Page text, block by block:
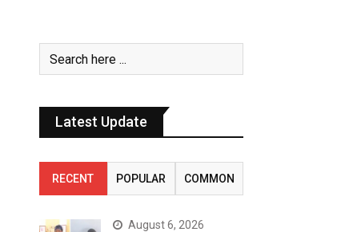
Latest Update
RECENT POPULAR COMMON
August 6, 2026